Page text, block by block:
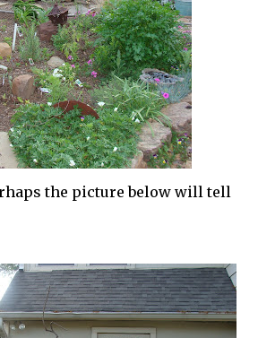
the picture below will tell